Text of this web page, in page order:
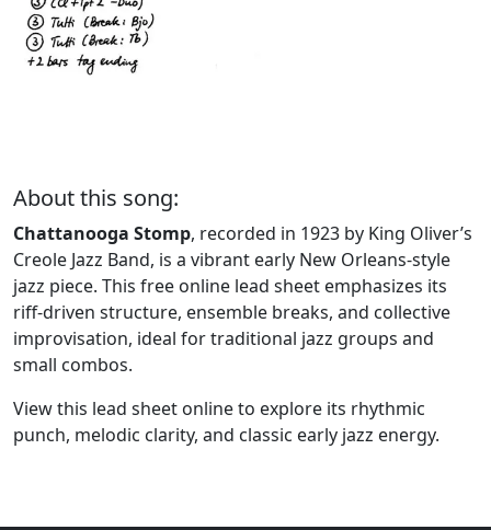
About this song:
Chattanooga Stomp, recorded in 1923 by King Oliver’s
Creole Jazz Band, is a vibrant early New Orleans-style
jazz piece. This free online lead sheet emphasizes its
riff-driven structure, ensemble breaks, and collective
improvisation, ideal for traditional jazz groups and
small combos.
View this lead sheet online to explore its rhythmic
punch, melodic clarity, and classic early jazz energy.